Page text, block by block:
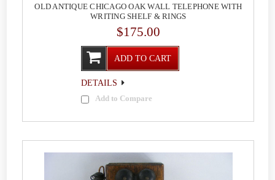
OLD ANTIQUE CHICAGO OAK WALL TELEPHONE WITH
WRITING SHELF & RINGS
$175.00
ADD TO CART
DETAILS
Add to Compare